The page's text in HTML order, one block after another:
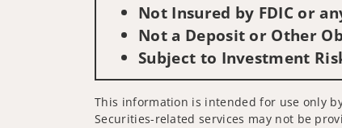
Not Insured by FDIC or
Not a Deposit or Other
Subject to Investment
This information is intended for use only by
Securities-related services may not be